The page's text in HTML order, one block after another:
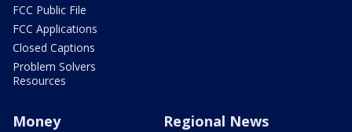
FCC Public File
FCC Applications
Closed Captions
Problem Solvers
Resources
Money Regional News